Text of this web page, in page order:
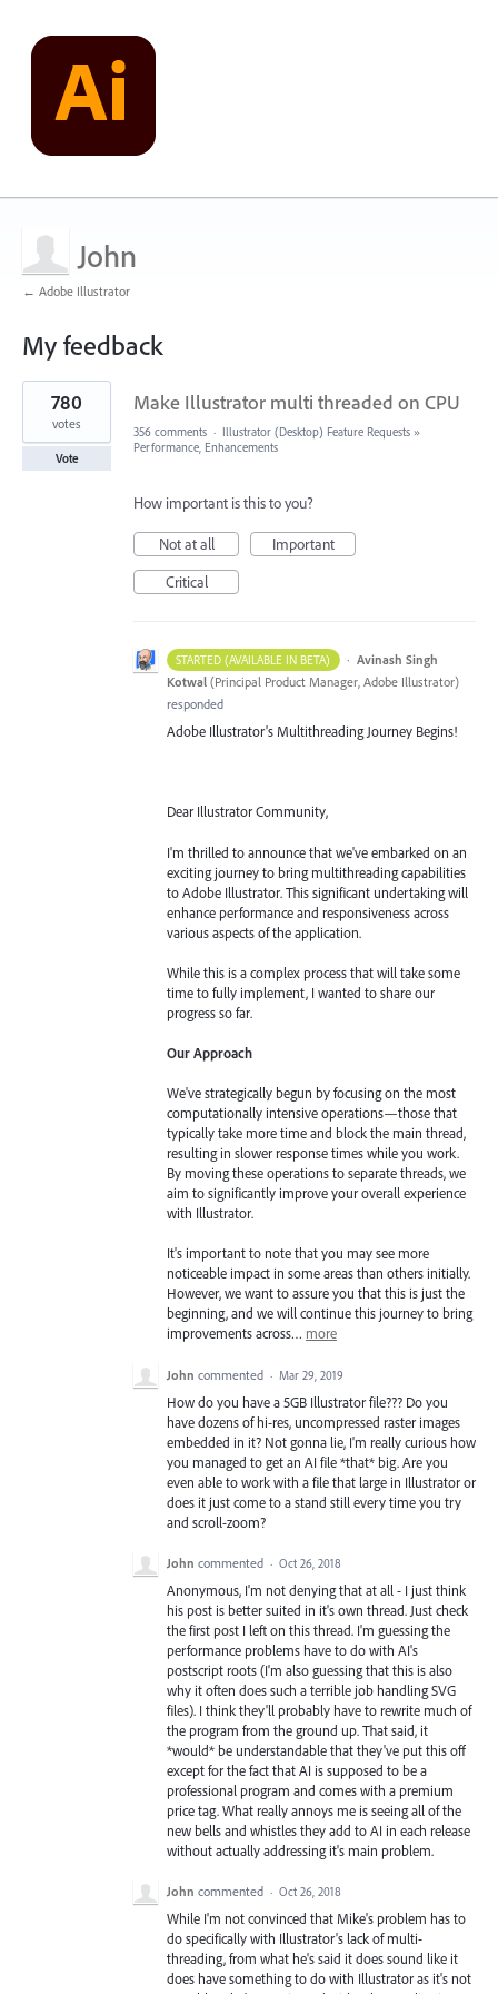
John
← Adobe Illustrator
My feedback
1
result
found
Make Illustrator multi threaded on CPU
780
votes
Vote
356 comments · Illustrator (Desktop) Feature Requests »
Performance, Enhancements
How important is this to you?
Not at all
Important
Critical
STARTED (AVAILABLE IN BETA) · Avinash Singh
Kotwal (Principal Product Manager, Adobe Illustrator)
responded
Adobe Illustrator's Multithreading Journey Begins!
Dear Illustrator Community,
I'm thrilled to announce that we've embarked on an
exciting journey to bring multithreading capabilities
to Adobe Illustrator. This significant undertaking will
enhance performance and responsiveness across
various aspects of the application.
While this is a complex process that will take some
time to fully implement, I wanted to share our
progress so far.
Our Approach
We've strategically begun by focusing on the most
computationally intensive operations—those that
typically take more time and block the main thread,
resulting in slower response times while you work.
By moving these operations to separate threads, we
aim to significantly improve your overall experience
with Illustrator.
It's important to note that you may see more
noticeable impact in some areas than others initially.
However, we want to assure you that this is just the
beginning, and we will continue this journey to bring
improvements across… more
John commented · Mar 29, 2019
How do you have a 5GB Illustrator file??? Do you
have dozens of hi-res, uncompressed raster images
embedded in it? Not gonna lie, I'm really curious how
you managed to get an AI file *that* big. Are you
even able to work with a file that large in Illustrator or
does it just come to a stand still every time you try
and scroll-zoom?
John commented · Oct 26, 2018
Anonymous, I'm not denying that at all - I just think
his post is better suited in it's own thread. Just check
the first post I left on this thread. I'm guessing the
performance problems have to do with AI's
postscript roots (I'm also guessing that this is also
why it often does such a terrible job handling SVG
files). I think they'll probably have to rewrite much of
the program from the ground up. That said, it
*would* be understandable that they've put this off
except for the fact that AI is supposed to be a
professional program and comes with a premium
price tag. What really annoys me is seeing all of the
new bells and whistles they add to AI in each release
without actually addressing it's main problem.
John commented · Oct 26, 2018
While I'm not convinced that Mike's problem has to
do specifically with Illustrator's lack of multi-
threading, from what he's said it does sound like it
does have something to do with Illustrator as it's not